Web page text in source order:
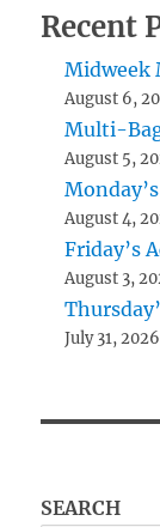
Recent
Midweek
August 6,
Multi-
August 5,
August 4,
Friday’s
August 3,
July 31,
SEARCH